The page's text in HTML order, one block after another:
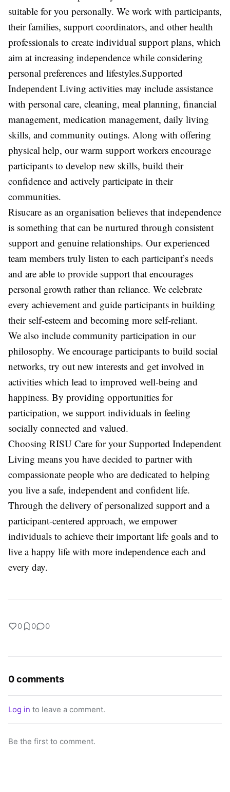
suitable for you personally. We work with participants,
their families, support coordinators, and other health
professionals to create individual support plans, which
aim at increasing independence while considering
personal preferences and lifestyles.Supported
Independent Living activities may include assistance
with personal care, cleaning, meal planning, financial
management, medication management, daily living
skills, and community outings. Along with offering
physical help, our warm support workers encourage
participants to develop new skills, build their
confidence and actively participate in their
communities.
Risucare as an organisation believes that independence
is something that can be nurtured through consistent
support and genuine relationships. Our experienced
team members truly listen to each participant’s needs
and are able to provide support that encourages
personal growth rather than reliance. We celebrate
every achievement and guide participants in building
their self-esteem and becoming more self-reliant.
We also include community participation in our
philosophy. We encourage participants to build social
networks, try out new interests and get involved in
activities which lead to improved well-being and
happiness. By providing opportunities for
participation, we support individuals in feeling
socially connected and valued.
Choosing RISU Care for your Supported Independent
Living means you have decided to partner with
compassionate people who are dedicated to helping
you live a safe, independent and confident life.
Through the delivery of personalized support and a
participant-centered approach, we empower
individuals to achieve their important life goals and to
live a happy life with more independence each and
every ​‍​‌‍​‍‌​‍​‌‍​‍‌day.
0 0 0
0 comments
Log in to leave a comment.
Be the first to comment.